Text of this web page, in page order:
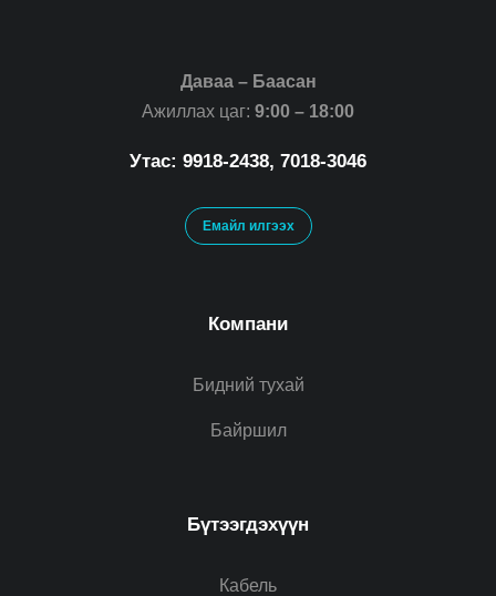
Даваа – Баасан
Ажиллах цаг: 9:00 – 18:00
Утас: 9918-2438, 7018-3046
Емайл илгээх
Компани
Бидний тухай
Байршил
Бүтээгдэхүүн
Кабель